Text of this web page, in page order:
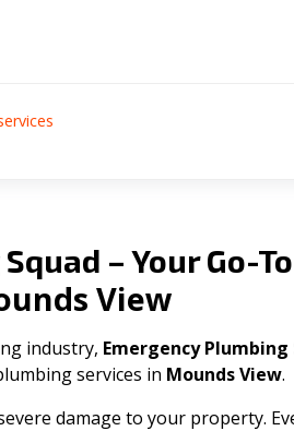
– Your Go-To
View
industry, Emergency Plumbing
services in Mounds View.
damage to your property.